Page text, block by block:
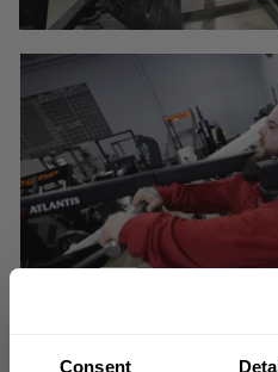
Consent
"Sometimes what you are going